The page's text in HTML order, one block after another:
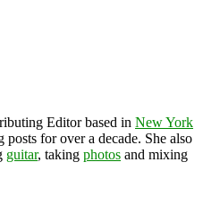
Editor based in New York
for over a decade. She also
guitar, taking photos and mixing